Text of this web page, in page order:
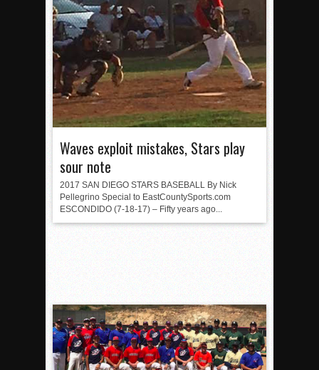
Waves exploit mistakes, Stars play
sour note
2017 SAN DIEGO STARS BASEBALL By Nick
Pellegrino Special to EastCountySports.com
ESCONDIDO (7-18-17) – Fifty years ago...